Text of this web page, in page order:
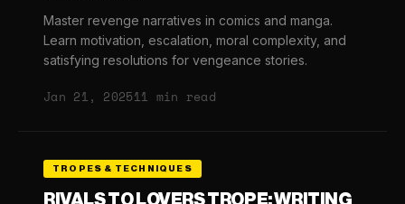
Master revenge narratives in comics and manga.
Learn motivation, escalation, moral complexity, and
satisfying resolutions for vengeance stories.
Jan 21, 202511 min read
TROPES & TECHNIQUES
RIVALS TO LOVERS TROPE: WRITING